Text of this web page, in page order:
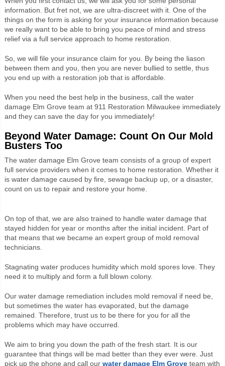
information. But fret not, we are ultra-discreet with it. One of the
things on the form is asking for your insurance information because
we really want to be able to bring you peace of mind and stress
relief via a full service approach to home restoration.
So, we will file your insurance claim for you. By being the liason
between them and you, then you are never bullied to settle, thus
you end up with a restoration job that is affordable.
When you need the best help in the business, call the water
damage Elm Grove team at 911 Restoration Milwaukee immediately
and they can save the day for you immediately!
Beyond Water Damage: Count On Our Mold
Busters Too
The water damage Elm Grove team consists of a group of expert
full service providers when it comes to home restoration. Whether it
is water damage caused by fire, sewage backup up, or a disaster,
count on us to repair and restore your home.
On top of that, we are also trained to handle water damage that
stayed hidden for year or months after the initial incident. Part of
that means that we became an expert group of mold removal
technicians.
Stagnating water produces humidity which mold spores love. They
need it to multiply and form a full blown colony.
Our water damage remediation includes mold removal if need be,
but sometimes the water has evaporated, but the damage
remained. Therefore, trust us to be there for you for all the
problems which may have occurred.
We aim to bring you down the path of the fresh start. It is our
guarantee that things will be mad better than they ever were. Just
pick up the phone and call our water damage Elm Groveteam with